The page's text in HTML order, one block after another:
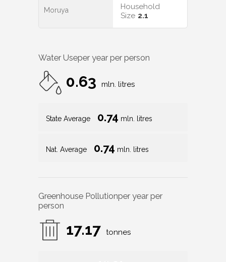
Moruya
Household
Size 2.1
Water Useper year per person
0.63 mln. litres
State Average 0.74 mln. litres
Nat. Average 0.74 mln. litres
Greenhouse Pollutionper year per
person
17.17 tonnes